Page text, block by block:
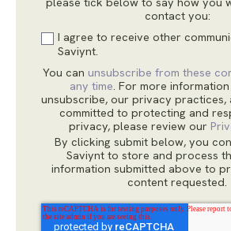
contact you:
I agree to receive other
Saviynt.
You can unsubscribe from these
any time. For more
unsubscribe, our privacy practices,
committed to protecting and
privacy, please review our
By clicking submit below, you
Saviynt to store and process
information submitted above to
content requested.